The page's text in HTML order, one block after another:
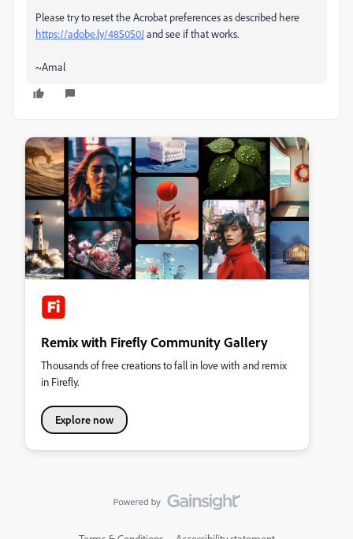
Please try to reset the Acrobat preferences as described here
https://adobe.ly/48S0S0J and see if that works.
~Amal
Remix with Firefly Community Gallery
Thousands of free creations to fall in love with and remix
in Firefly.
Explore now